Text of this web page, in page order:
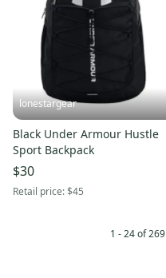
lonestargear
Black Under Armour Hustle
Sport Backpack
$30
Retail price:$45
1 - 24 of 269